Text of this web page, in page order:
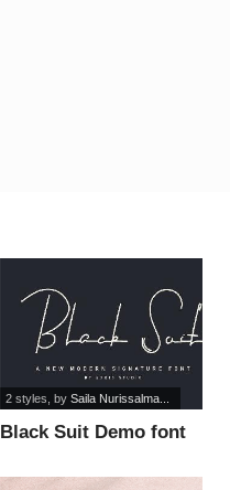
Black Suit Demo font
2 styles , by Saila Nurissalma...